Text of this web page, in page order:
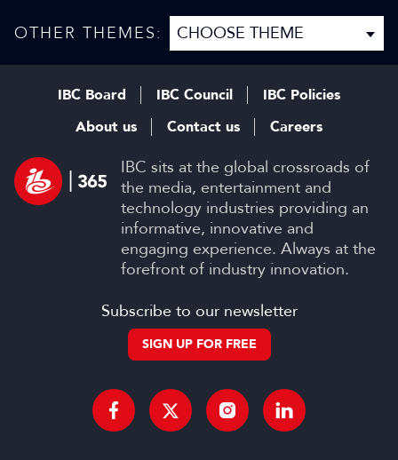
OTHER THEMES:
IBC sits at the global crossroads of
the media, entertainment and
technology industries providing an
informative, innovative and
engaging experience. Always at the
forefront of industry innovation.
IBC Board IBC Council
IBC Policies
About us
Contact us Careers
Subscribe to our newsletter
SIGN UP FOR FREE